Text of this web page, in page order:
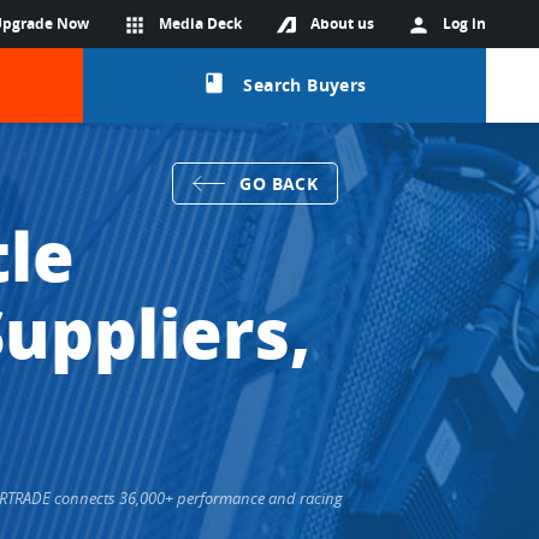
person Log in
About us
apps Media Deck
Now
class Search Buyers
GO BACK
connects 36,000+ performance and racing